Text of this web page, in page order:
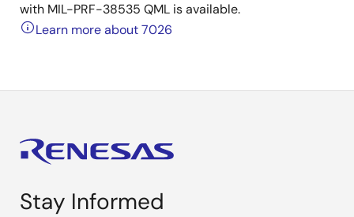
with MIL-PRF-38535 QML is available.
Learn more about 7026
Stay Informed